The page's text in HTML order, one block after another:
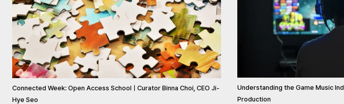
Connected Week: Open Access SchoolㅣCurator Binna Choi, CEO Ji-
Hye Seo
Understanding the Game Music
Production